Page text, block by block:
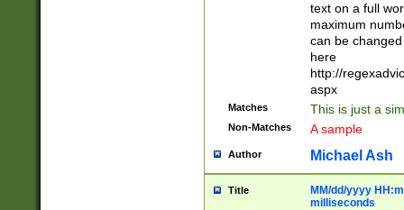
text on a full
maximum
can be
here
http://
aspx
Matches This is just a
Non-Matches A sample
Author Michael Ash
Title
MM/dd/yyyy
milliseconds